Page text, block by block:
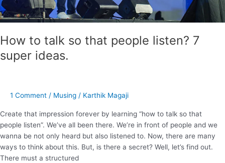
How to talk so that people listen? 7
super ideas.
1 Comment / Musing / Karthik Magaji
Create that impression forever by learning “how to talk so that
people listen”. We’ve all been there. We’re in front of people and we
wanna be not only heard but also listened to. Now, there are many
ways to think about this. But, is there a secret? Well, let’s find out.
There must a structured